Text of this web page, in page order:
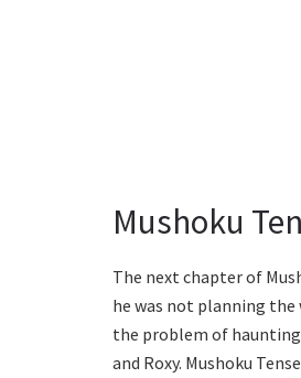
Mushoku
The next chapter of
he was not planning
the problem of
and Roxy. Mushoku